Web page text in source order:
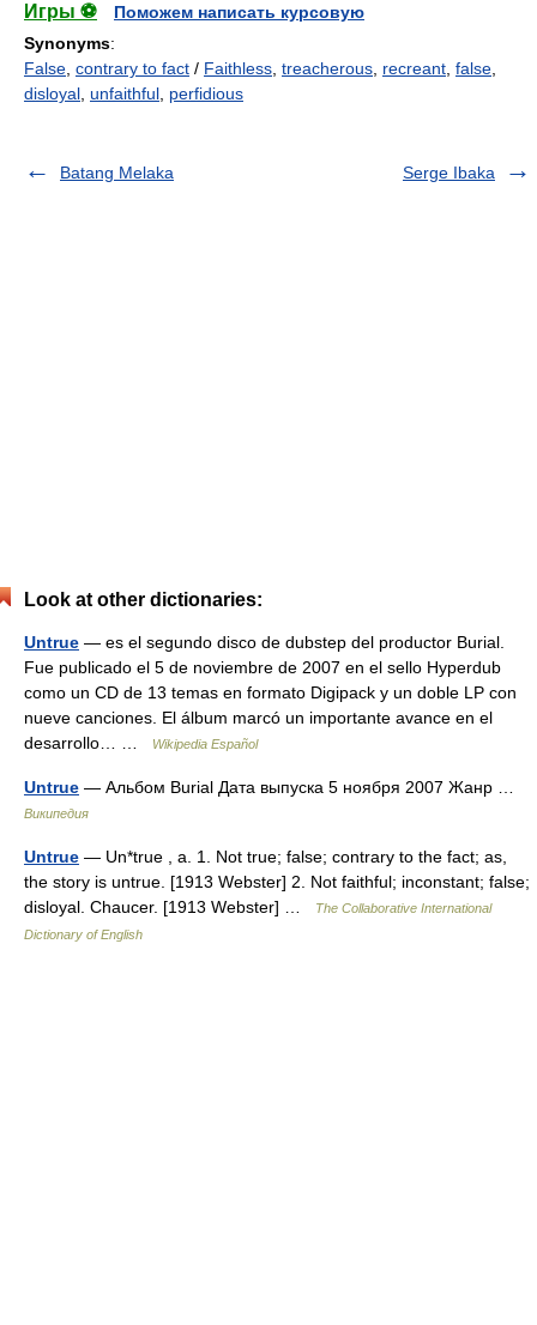
Игры ⚽
Поможем написать курсовую
Synonyms:
False contrary to fact / Faithless treacherous recreant false
disloyal unfaithful perfidious
Batang Melaka Serge Ibaka
Look at other dictionaries:
Untrue — es el segundo disco de dubstep del productor Burial.
Fue publicado el 5 de noviembre de 2007 en el sello Hyperdub
como un CD de 13 temas en formato Digipack y un doble LP con
nueve canciones. El álbum marcó un importante avance en el
desarrollo… …
Wikipedia Español
Untrue — Альбом Burial Дата выпуска 5 ноября 2007 Жанр …
Википедия
Untrue — Un*true , a. 1. Not true; false; contrary to the fact; as,
the story is untrue. [1913 Webster] 2. Not faithful; inconstant; false;
disloyal. Chaucer. [1913 Webster] …
The Collaborative International
Dictionary of English